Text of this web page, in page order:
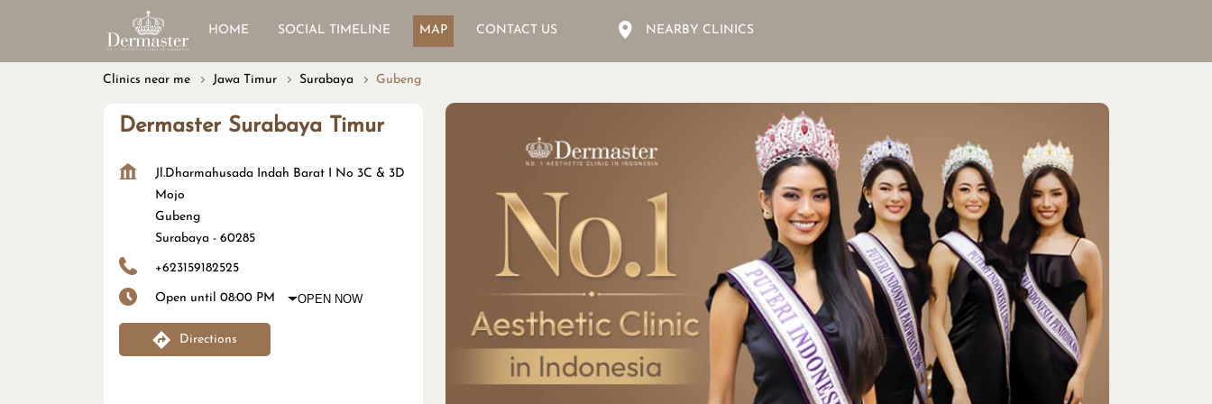
HOME SOCIAL TIMELINE MAP CONTACT US NEARBY CLINICS
Clinics near me Jawa Timur Surabaya Gubeng
Dermaster Surabaya Timur
Jl.Dharmahusada Indah Barat I No 3C & 3D
Mojo
Gubeng
Surabaya - 60285
+623159182525
Open until 08:00 PM OPEN NOW
Directions